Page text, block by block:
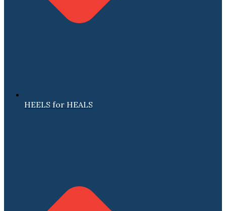
HEELS for HEALS